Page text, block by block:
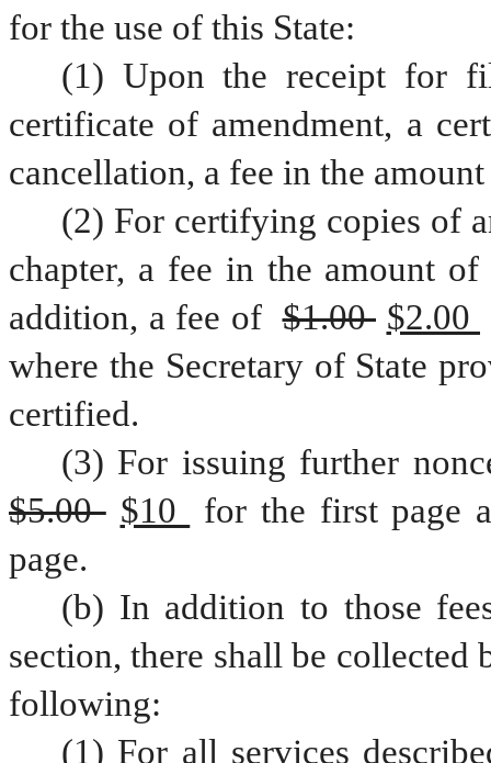
for the use of this State:
(1) Upon the receipt for
certificate of amendment, a
cancellation, a fee in the
(2) For certifying copies of
chapter, a fee in the amount
addition, a fee of $1.00 $2.00
where the Secretary of State
certified.
$5.00 $10
for the first page
page.
(b) In addition to those
section, there shall be collected
following:
(1) For all services